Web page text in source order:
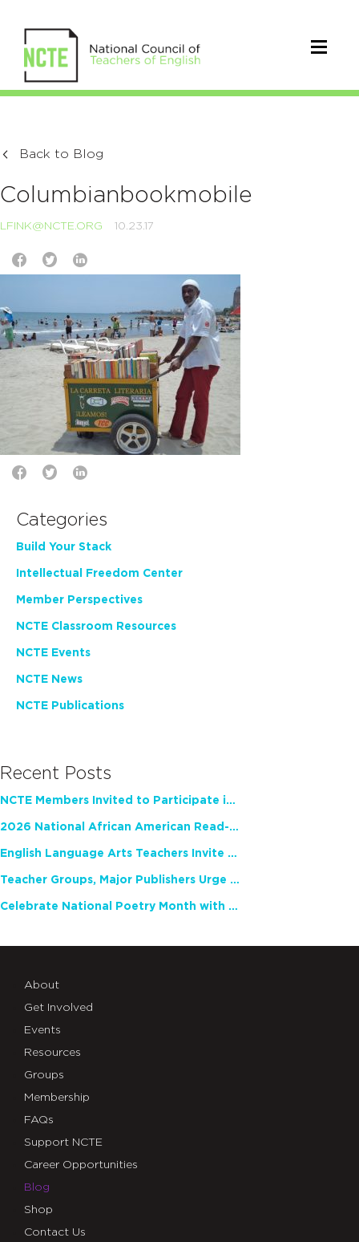
Back to Blog
Columbianbookmobile
LFINK@NCTE.ORG 10.23.17
Categories
Build Your Stack
Intellectual Freedom Center
Member Perspectives
NCTE Classroom Resources
NCTE Events
NCTE News
NCTE Publications
Recent Posts
NCTE Members Invited to Participate in Study of Teacher Experience
2026 National African American Read-In Receives High Marks
English Language Arts Teachers Invite Feedback on Working Framework for Responsible AI Use in Classrooms and Schools
Teacher Groups, Major Publishers Urge Lawmakers to Protect Freedom to Read
Celebrate National Poetry Month with NCTE
About
Get Involved
Events
Resources
Groups
Membership
FAQs
Support NCTE
Career Opportunities
Blog
Shop
Contact Us